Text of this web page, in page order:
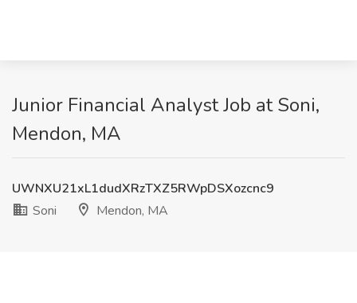
Junior Financial Analyst Job at Soni,
Mendon, MA
UWNXU21xL1dudXRzTXZ5RWpDSXozcnc9
Soni
Mendon, MA